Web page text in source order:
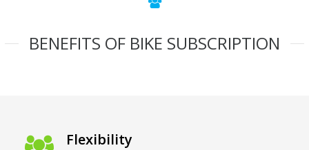
BENEFITS OF BIKE SUBSCRIPTION
Flexibility